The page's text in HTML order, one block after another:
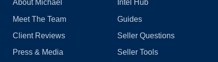
About Michael
Meet The Team
Client Reviews
Press & Media
Intel Hub
Guides
Seller Questions
Seller Tools